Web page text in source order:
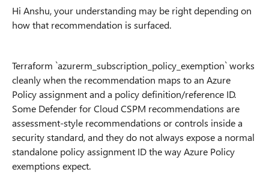
Hi Anshu, your understanding may be right depending on
how that recommendation is surfaced.
Terraform `azurerm_subscription_policy_exemption` works
cleanly when the recommendation maps to an Azure
Policy assignment and a policy definition/reference ID.
Some Defender for Cloud CSPM recommendations are
assessment-style recommendations or controls inside a
security standard, and they do not always expose a normal
standalone policy assignment ID the way Azure Policy
exemptions expect.